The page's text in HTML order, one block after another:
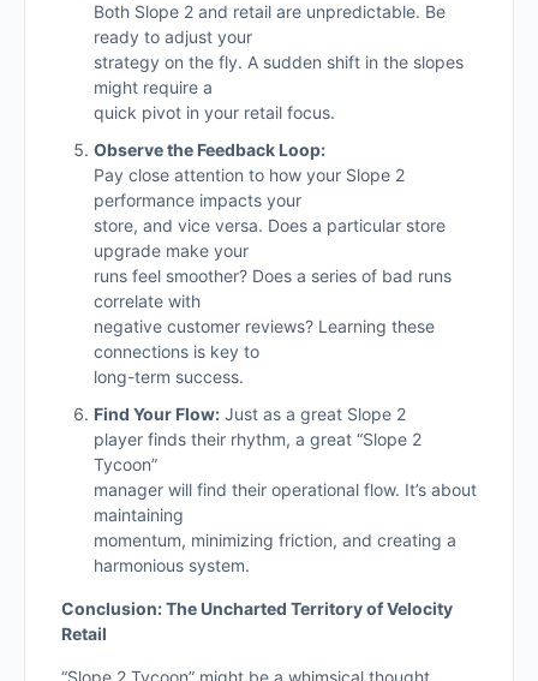
Both Slope 2 and retail are unpredictable. Be
ready to adjust your
strategy on the fly. A sudden shift in the slopes
might require a
quick pivot in your retail focus.
Observe the Feedback Loop:
Pay close attention to how your Slope 2
performance impacts your
store, and vice versa. Does a particular store
upgrade make your
runs feel smoother? Does a series of bad runs
correlate with
negative customer reviews? Learning these
connections is key to
long-term success.
Find Your Flow: Just as a great Slope 2
player finds their rhythm, a great “Slope 2
Tycoon”
manager will find their operational flow. It’s about
maintaining
momentum, minimizing friction, and creating a
harmonious system.
Conclusion: The Uncharted Territory of Velocity
Retail
“Slope 2 Tycoon” might be a whimsical thought